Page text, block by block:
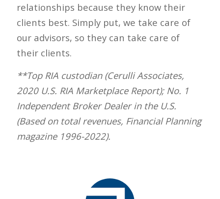
relationships because they know their
clients best. Simply put, we take care of
our advisors, so they can take care of
their clients.
**Top RIA custodian (Cerulli Associates,
2020 U.S. RIA Marketplace Report); No. 1
Independent Broker Dealer in the U.S.
(Based on total revenues, Financial Planning
magazine 1996-2022).